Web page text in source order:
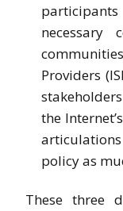
necessary
Providers
the
policy as
These three